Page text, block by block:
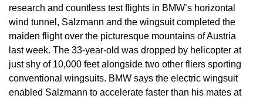
research and countless test flights in BMW’s horizontal
wind tunnel, Salzmann and the wingsuit completed the
maiden flight over the picturesque mountains of Austria
last week. The 33-year-old was dropped by helicopter at
just shy of 10,000 feet alongside two other fliers sporting
conventional wingsuits. BMW says the electric wingsuit
enabled Salzmann to accelerate faster than his mates at